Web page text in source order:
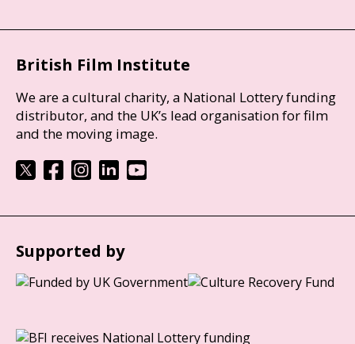
British Film Institute
We are a cultural charity, a National Lottery funding
distributor, and the UK’s lead organisation for film
and the moving image.
Supported by